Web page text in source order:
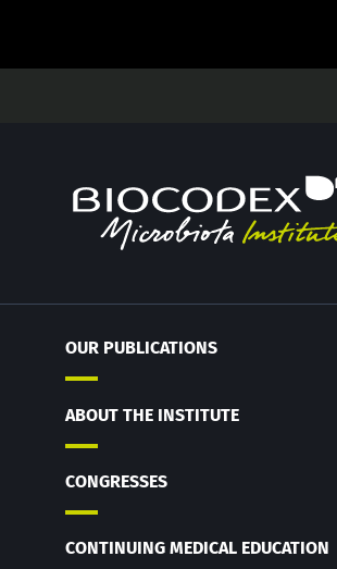
OUR PUBLICATIONS
ABOUT THE INSTITUTE
CONGRESSES
CONTINUING MEDICAL EDUCATION